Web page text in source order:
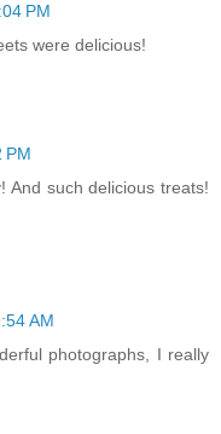
PM
were delicious!
PM
And such delicious treats!
AM
photographs, I really